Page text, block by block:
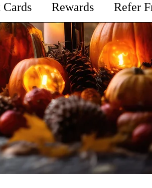
Rewards Refer